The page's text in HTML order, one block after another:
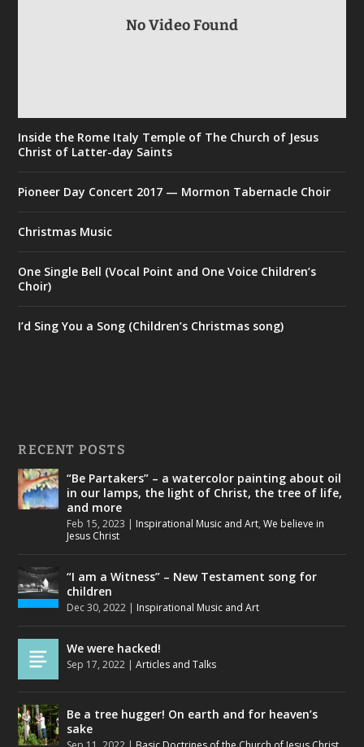
No Video Found
Inside the Rome Italy Temple of The Church of Jesus
Christ of Latter-day Saints
Pioneer Day Concert 2017 — Mormon Tabernacle Choir
Christmas Music
One Single Bell (Vocal Point and One Voice Children’s
Choir)
I’d Sing You a Song (Children’s Christmas song)
RECENT POSTS
“Be Partakers” – a watercolor painting about oil
in our lamps, the light of Christ, the tree of life,
and more
Feb 15, 2023 | Inspirational Music and Art,We believe in
Jesus Christ
“I am a Witness” – New Testament song for
children
Dec 30, 2022 | Inspirational Music and Art
We were hacked!
Sep 17, 2022 |Articles and Talks
Be a tree hugger! On earth and for heaven’s
sake